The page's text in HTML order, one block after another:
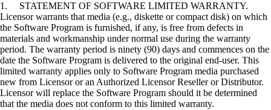
1. STATEMENT OF SOFTWARE LIMITED WARRANTY.
Licensor warrants that media (e.g., diskette or compact disk) on which
the Software Program is furnished, if any, is free from defects in
materials and workmanship under normal use during the warranty
period. The warranty period is ninety (90) days and commences on the
date the Software Program is delivered to the original end-user. This
limited warranty applies only to Software Program media purchased
new from Licensor or an Authorized Licensor Reseller or Distributor.
Licensor will replace the Software Program should it be determined
that the media does not conform to this limited warranty.